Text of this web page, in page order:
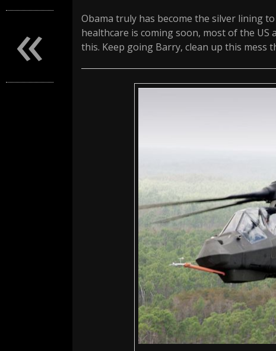
Obama truly has become the silver lining
healthcare is coming soon, most of the
this. Keep going Barry, clean up this mess
«